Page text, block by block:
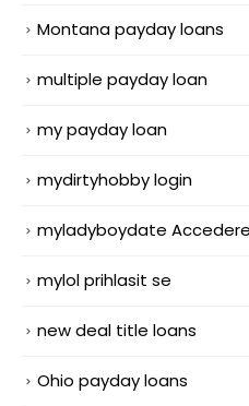
Montana payday loans
multiple payday loan
my payday loan
mydirtyhobby login
myladyboydate Accedere
mylol prihlasit se
new deal title loans
Ohio payday loans